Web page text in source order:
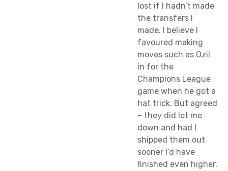
lost if I hadn’t made
the transfers I
made. I believe I
favoured making
moves such as Ozil
in for the
Champions League
game when he got a
hat trick. But agreed
– they did let me
down and had I
shipped them out
sooner I’d have
finished even higher.